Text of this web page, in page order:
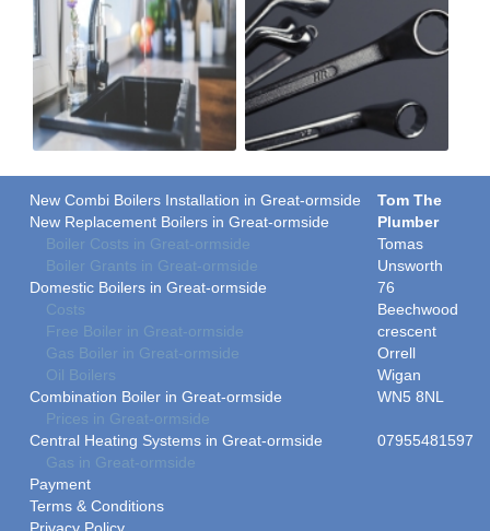
New Combi Boilers Installation in Great-ormside
New Replacement Boilers in Great-ormside
Boiler Costs in Great-ormside
Boiler Grants in Great-ormside
Domestic Boilers in Great-ormside
Costs
Free Boiler in Great-ormside
Gas Boiler in Great-ormside
Oil Boilers
Combination Boiler in Great-ormside
Prices in Great-ormside
Central Heating Systems in Great-ormside
Gas in Great-ormside
Payment
Terms & Conditions
Tom The
Plumber
Tomas
Unsworth
76
Beechwood
crescent
Orrell
Wigan
WN5 8NL
07955481597